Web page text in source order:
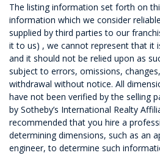
The listing information set forth on
information which we consider
supplied by third parties to our
it to us) , we cannot represent that it
and it should not be relied upon as
subject to errors, omissions,
withdrawal without notice. All
have not been verified by the selling
by Sotheby’s International Realty
recommended that you hire a
determining dimensions, such as an
engineer, to determine such